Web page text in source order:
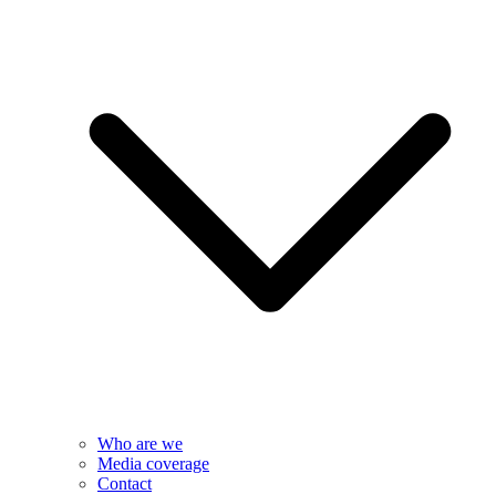
Who are we
Media coverage
Contact